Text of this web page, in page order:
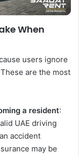
When
users ignore
are the most
a resident:
UAE driving
accident
may be